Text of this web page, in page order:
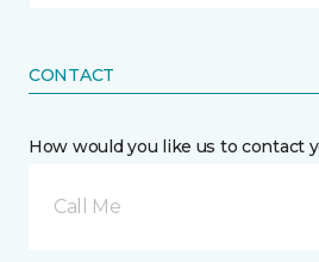
CONTACT
How would you like us to contact
Call Me